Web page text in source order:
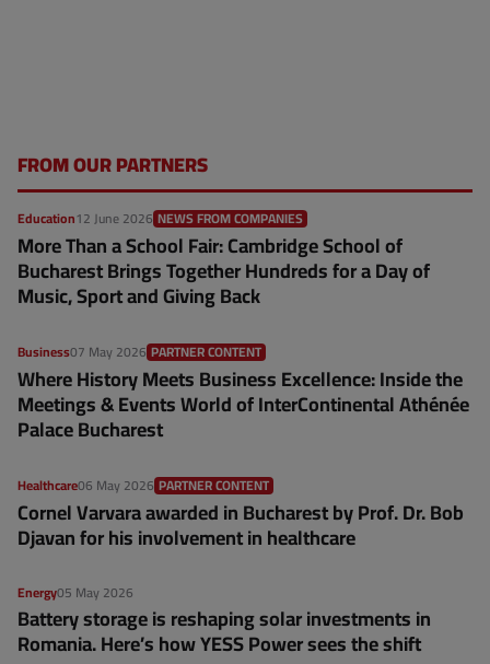
FROM OUR PARTNERS
Education12 June 2026 NEWS FROM COMPANIES
More Than a School Fair: Cambridge School of
Bucharest Brings Together Hundreds for a Day of
Music, Sport and Giving Back
Business07 May 2026 PARTNER CONTENT
Where History Meets Business Excellence: Inside the
Meetings & Events World of InterContinental Athénée
Palace Bucharest
Healthcare06 May 2026 PARTNER CONTENT
Cornel Varvara awarded in Bucharest by Prof. Dr. Bob
Djavan for his involvement in healthcare
Energy05 May 2026
Battery storage is reshaping solar investments in
Romania. Here’s how YESS Power sees the shift